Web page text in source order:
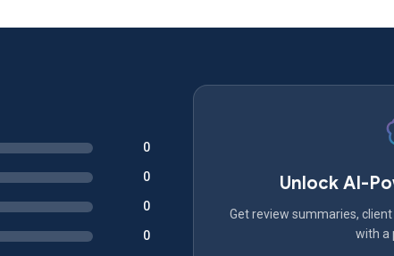
0
0
0
0
Unlock AI-
Get review summaries,
with a